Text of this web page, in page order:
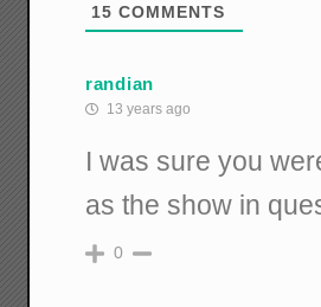
15 COMMENTS
randian
13 years ago
I was sure you
as the show in
0